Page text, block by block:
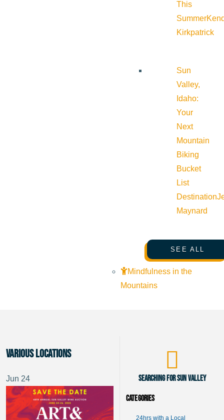
This
Summer
Kirkpatrick
Sun
Valley,
Idaho:
Your
Next
Mountain
Biking
Bucket
List
Destination
Maynard
SEE ALL
Mindfulness in the
Mountains
Various Locations
Jun 24 Searching for Sun Valley
Categories
24hrs with a Local